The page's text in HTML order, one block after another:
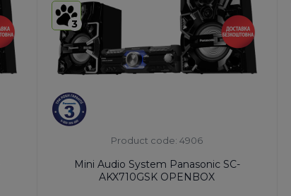
Bluetooth: Yes
3
Product code: 4906
Mini Audio System Panasonic SC-
AKX710GSK OPENBOX